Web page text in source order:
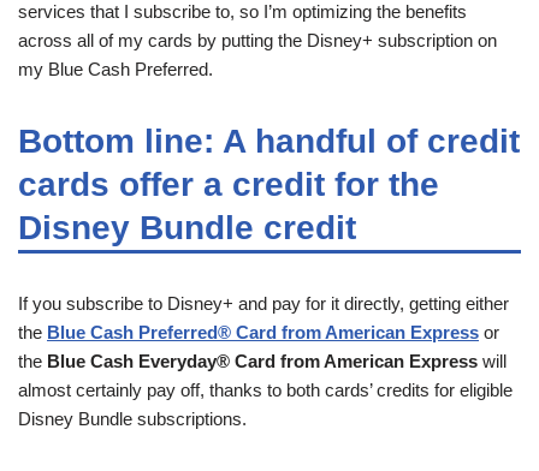
services that I subscribe to, so I’m optimizing the benefits
across all of my cards by putting the Disney+ subscription on
my Blue Cash Preferred.
Bottom line: A handful of credit
cards offer a credit for the
Disney Bundle credit
If you subscribe to Disney+ and pay for it directly, getting either
the Blue Cash Preferred® Card from American Express or
the Blue Cash Everyday® Card from American Express will
almost certainly pay off, thanks to both cards’ credits for eligible
Disney Bundle subscriptions.